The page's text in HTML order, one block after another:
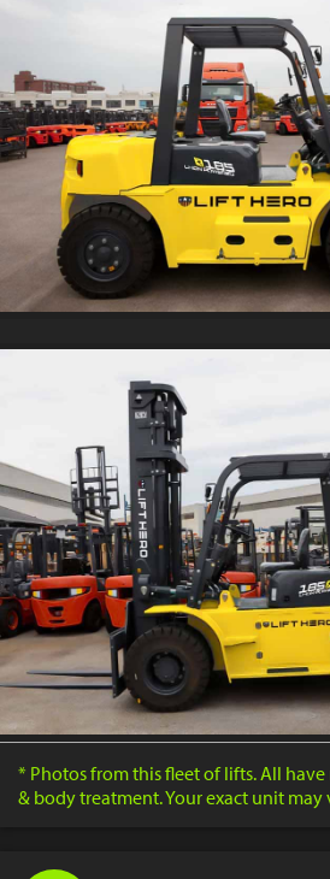
* Photos from this fleet of lifts. All
& body treatment. Your exact unit may